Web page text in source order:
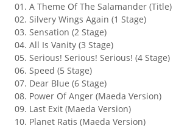
A Theme Of The Salamander (Title)
Silvery Wings Again (1 Stage)
Sensation (2 Stage)
All Is Vanity (3 Stage)
Serious! Serious! Serious! (4 Stage)
Speed (5 Stage)
Dear Blue (6 Stage)
Power Of Anger (Maeda Version)
Last Exit (Maeda Version)
Planet Ratis (Maeda Version)